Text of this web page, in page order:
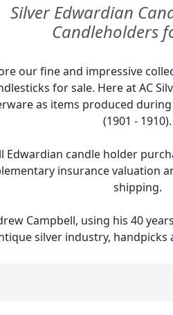
Silver Edwardian
Candleholders
our fine and impressive
for sale. Here at AC
as items produced
(1901 - 1910).
Edwardian candle holder
insurance valuation
shipping.
Campbell, using his 40
silver industry, handpicks